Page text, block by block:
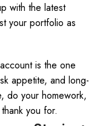
with the latest
your portfolio as
is the one
appetite, and long-
do your homework,
you for.